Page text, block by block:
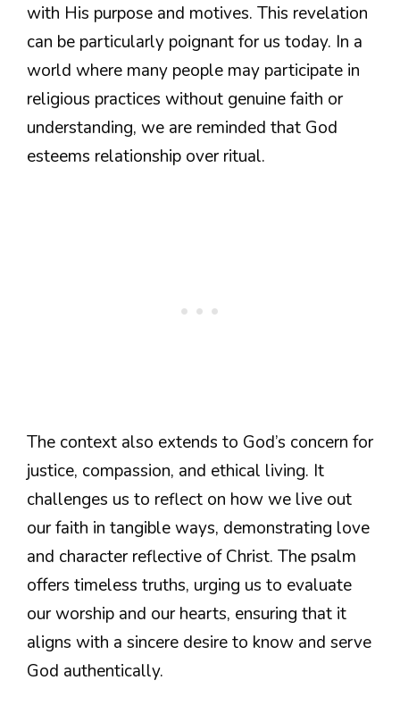
with His purpose and motives. This revelation
can be particularly poignant for us today. In a
world where many people may participate in
religious practices without genuine faith or
understanding, we are reminded that God
esteems relationship over ritual.
The context also extends to God’s concern for
justice, compassion, and ethical living. It
challenges us to reflect on how we live out
our faith in tangible ways, demonstrating love
and character reflective of Christ. The psalm
offers timeless truths, urging us to evaluate
our worship and our hearts, ensuring that it
aligns with a sincere desire to know and serve
God authentically.